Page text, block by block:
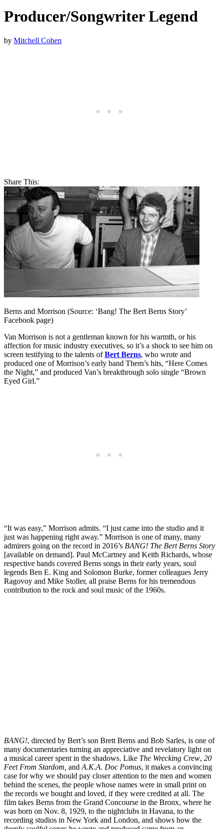
Producer/Songwriter Legend
by Mitchell Cohen
Share This:
Berns and Morrison (Source: ‘Bang! The Bert Berns Story’
Facebook page)
Van Morrison is not a gentleman known for his warmth, or his
affection for music industry executives, so it’s a shock to see him on
screen testifying to the talents ofBert Berns, who wrote and
produced one of Morrison’s early band Them’s hits, “Here Comes
the Night,” and produced Van’s breakthrough solo single “Brown
Eyed Girl.”
“It was easy,” Morrison admits. “I just came into the studio and it
just was happening right away.” Morrison is one of many, many
admirers going on the record in 2016’s BANG! The Bert Berns Story
[available on demand]. Paul McCartney and Keith Richards, whose
respective bands covered Berns songs in their early years, soul
legends Ben E. King and Solomon Burke, former colleagues Jerry
Ragovoy and Mike Stoller, all praise Berns for his tremendous
contribution to the rock and soul music of the 1960s.
BANG!, directed by Bert’s son Brett Berns and Bob Sarles, is one of
many documentaries turning an appreciative and revelatory light on
a musical career spent in the shadows. Like The Wrecking Crew, 20
Feet From Stardom, and A.K.A. Doc Pomus, it makes a convincing
case for why we should pay closer attention to the men and women
behind the scenes, the people whose names were in small print on
the records we bought and loved, if they were credited at all. The
film takes Berns from the Grand Concourse in the Bronx, where he
was born on Nov. 8, 1929, to the nightclubs in Havana, to the
recording studios in New York and London, and shows how the